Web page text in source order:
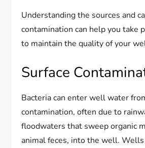
Understanding the sources and
contamination can help you take
to maintain the quality of your
Surface
Bacteria can enter well water
contamination, often due to
floodwaters that sweep organic
animal feces, into the well.